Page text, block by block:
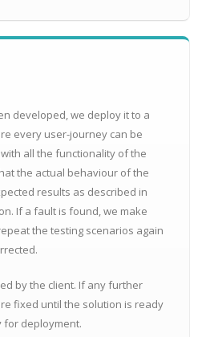
developed, we deploy it to a
every user-journey can be
all the functionality of the
the actual behaviour of the
results as described in
If a fault is found, we make
the testing scenarios again
by the client. If any further
fixed until the solution is ready
for deployment.